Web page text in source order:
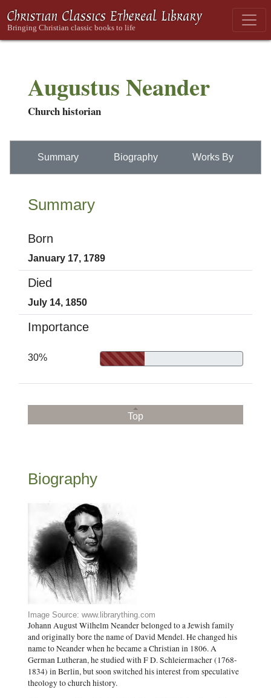
Augustus Neander
Church historian
Summary Biography Works By
Summary
Born
January 17, 1789
Died
July 14, 1850
Importance
30%
Top
Biography
Image Source: www.librarything.com
Johann August Wilhelm Neander belonged to a Jewish family
and originally bore the name of David Mendel. He changed his
name to Neander when he became a Christian in 1806. A
German Lutheran, he studied with F D. Schleiermacher (1768-
1834) in Berlin, but soon switched his interest from speculative
theology to church history.